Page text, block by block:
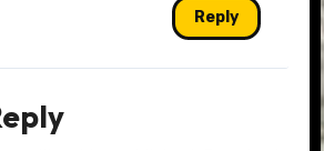
Reply